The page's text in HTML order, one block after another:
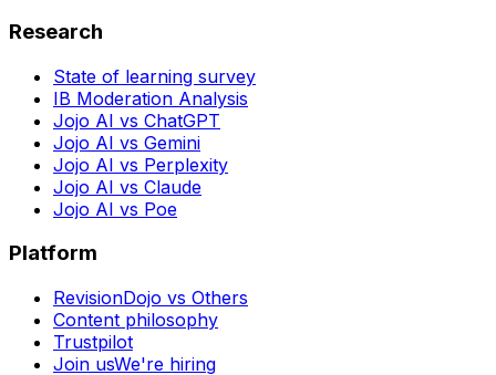
Research
State of learning survey
IB Moderation Analysis
Jojo AI vs ChatGPT
Jojo AI vs Gemini
Jojo AI vs Perplexity
Jojo AI vs Claude
Jojo AI vs Poe
Platform
RevisionDojo vs Others
Content philosophy
Trustpilot
Join usWe're hiring